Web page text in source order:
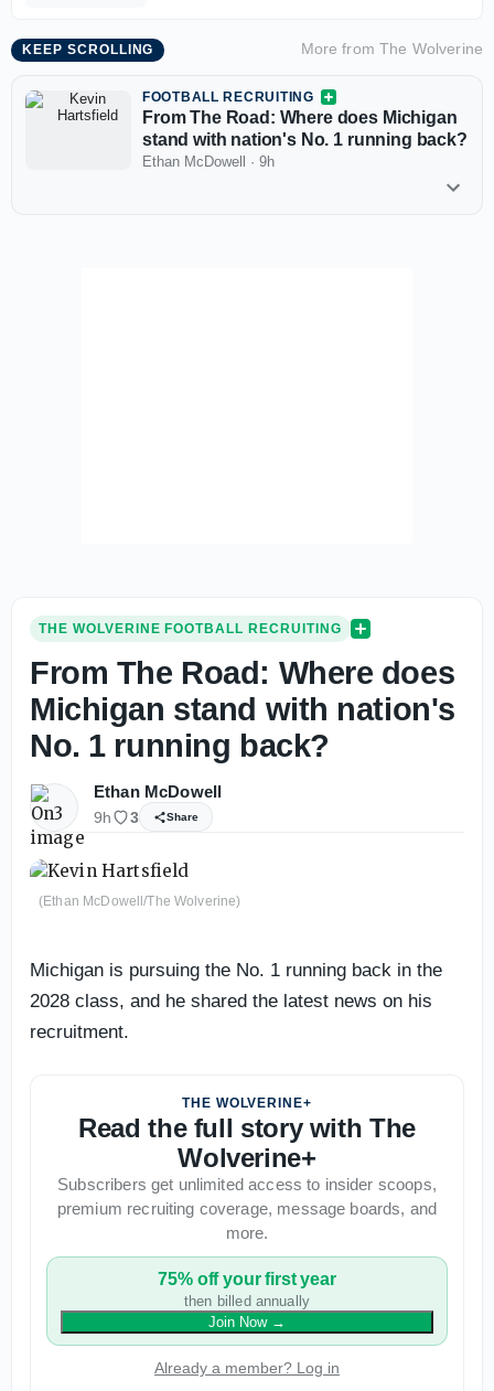
KEEP SCROLLING More fromThe Wolverine
FOOTBALL RECRUITING
From The Road: Where does Michigan
stand with nation's No. 1 running back?
Ethan McDowell · 9h
THE WOLVERINE FOOTBALL RECRUITING
From The Road: Where does
Michigan stand with nation's
No. 1 running back?
Ethan McDowell
9h 3 Share
(Ethan McDowell/The Wolverine)
Michigan is pursuing the No. 1 running back in the
2028 class, and he shared the latest news on his
recruitment.
THE WOLVERINE+
Read the full story with The
Wolverine+
Subscribers get unlimited access to insider scoops,
premium recruiting coverage, message boards, and
more.
75% off your first year
then billed annually
Join Now→
Already a member? Log in